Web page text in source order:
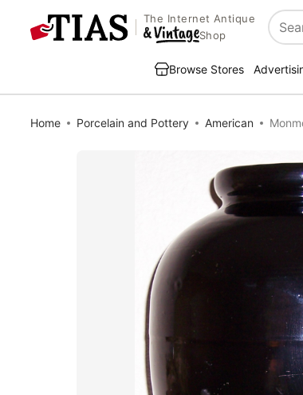
The Internet Antique
Shop
Browse Stores
Home Porcelain and Pottery American